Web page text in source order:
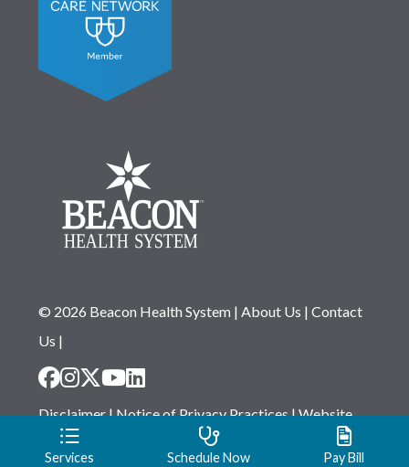
© 2026 Beacon Health System| About Us | Contact
Us |
Disclaimer|Notice of Privacy Practices|Website
Privacy Statement
Notice of Non-Discrimination
Services Schedule Now Pay Bill